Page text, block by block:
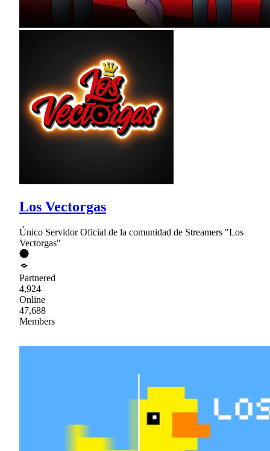
Los Vectorgas
Único Servidor Oficial de la comunidad de Streamers "Los
Vectorgas"
Partnered
4,924
Online
47,688
Members